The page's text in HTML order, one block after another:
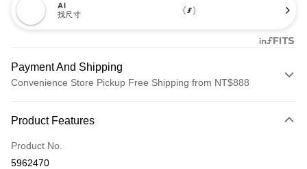
AI
找尺寸
Payment And Shipping
Convenience Store Pickup Free Shipping from NT$888
Credit Card (Full Payment)
Credit Card Installments
Product Features
Product No.
5962470